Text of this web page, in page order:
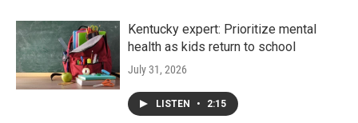
Kentucky expert: Prioritize mental
health as kids return to school
July 31, 2026
LISTEN • 2:15